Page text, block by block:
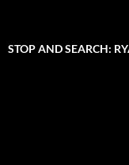
STOP AND SEARCH: